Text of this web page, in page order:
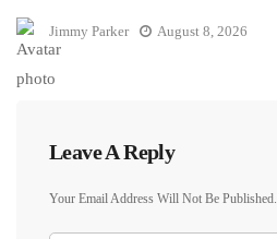
Jimmy Parker August 8, 2026
Leave A Reply
Your Email Address Will Not Be Published.